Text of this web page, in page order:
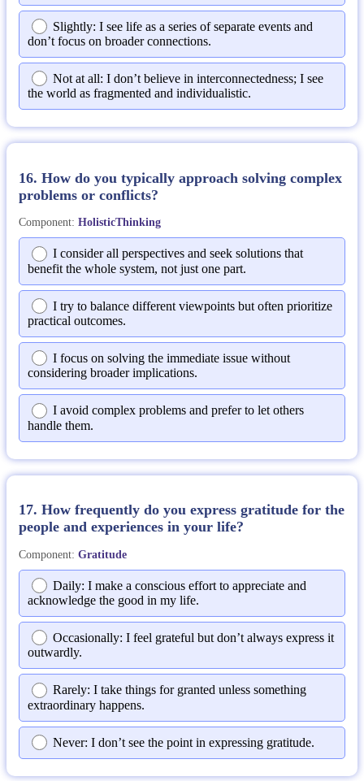
Slightly: I see life as a series of separate events and
don’t focus on broader connections.
Not at all: I don’t believe in interconnectedness; I see
the world as fragmented and individualistic.
16. How do you typically approach solving complex
problems or conflicts?
Component: HolisticThinking
I consider all perspectives and seek solutions that
benefit the whole system, not just one part.
I try to balance different viewpoints but often prioritize
practical outcomes.
I focus on solving the immediate issue without
considering broader implications.
I avoid complex problems and prefer to let others
handle them.
17. How frequently do you express gratitude for the
people and experiences in your life?
Component: Gratitude
Daily: I make a conscious effort to appreciate and
acknowledge the good in my life.
Occasionally: I feel grateful but don’t always express it
outwardly.
Rarely: I take things for granted unless something
extraordinary happens.
Never: I don’t see the point in expressing gratitude.